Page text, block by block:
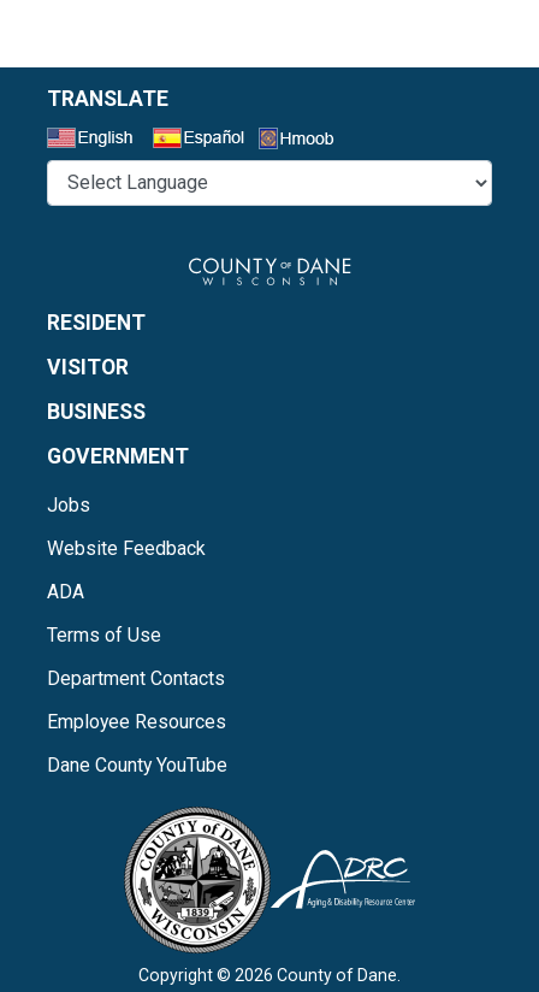
TRANSLATE
RESIDENT
VISITOR
BUSINESS
GOVERNMENT
Jobs
Website Feedback
ADA
Terms of Use
Department Contacts
Employee Resources
Dane County YouTube
Copyright © 2026 County of Dane.